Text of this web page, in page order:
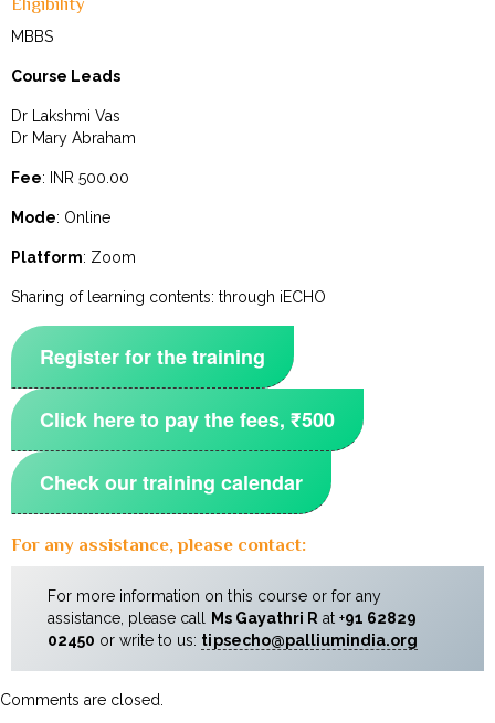
MBBS
Course Leads
Dr Lakshmi Vas
Dr Mary Abraham
Fee: INR 500.00
Mode: Online
Platform: Zoom
Sharing of learning contents: through iECHO
Register for the training
Click here to pay the fees, ₹500
Check our training calendar
For any assistance, please contact:
For more information on this course or for any
assistance, please call Ms Gayathri Rat +91 62829
02450 or write to us: tipsecho@palliumindia.org
Comments are closed.